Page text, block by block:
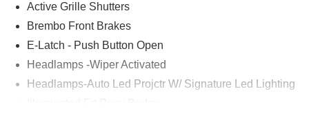
Active Grille Shutters
Brembo Front Brakes
E-Latch - Push Button Open
Headlamps -Wiper Activated
Headlamps-Auto Led Projctr W/ Signature Led Lighting